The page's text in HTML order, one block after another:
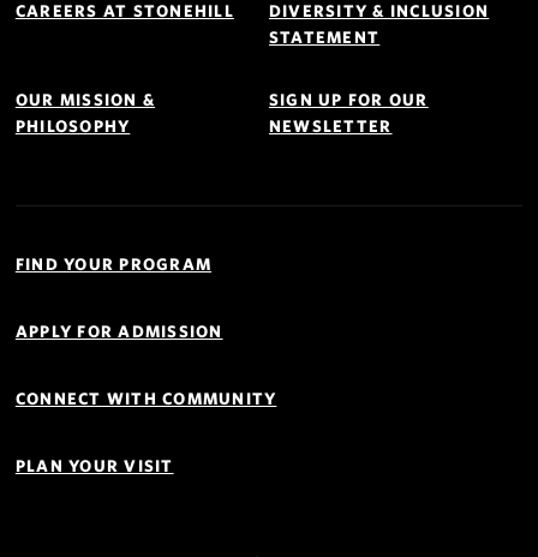
Navigation
CAREERS AT STONEHILL
DIVERSITY & INCLUSION
STATEMENT
OUR MISSION &
PHILOSOPHY
SIGN UP FOR OUR
NEWSLETTER
Links
FIND YOUR PROGRAM
APPLY FOR ADMISSION
CONNECT WITH COMMUNITY
PLAN YOUR VISIT